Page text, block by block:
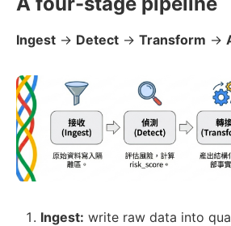
Ingest → Detect → Transform →
Ingest: write raw data into